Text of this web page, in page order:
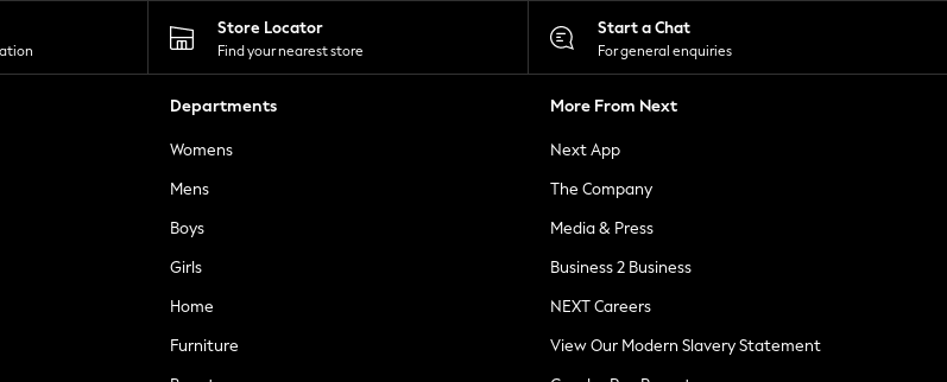
Store Locator
Find your nearest store
Start a Chat
For general enquiries
Departments
Womens
Mens
Boys
Girls
Home
Furniture
More From Next
Next App
The Company
Media & Press
Business 2 Business
NEXT Careers
View Our Modern Slavery Statement